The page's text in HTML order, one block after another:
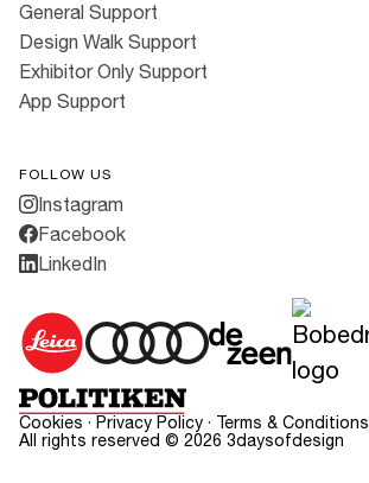
General Support
Design Walk Support
Exhibitor Only Support
App Support
FOLLOW US
Instagram
Facebook
LinkedIn
Cookies · Privacy Policy · Terms & Conditions
All rights reserved © 2026 3daysofdesign